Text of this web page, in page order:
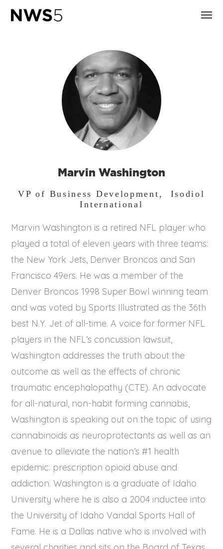
Marvin Washington
VP of Business Development, Isodiol
International
Marvin Washington is a retired NFL player who
played a total of eleven years with three teams:
the New York Jets, Denver Broncos and San
Francisco 49ers. He was a member of the
Denver Broncos 1998 Super Bowl winning team
and was voted by Sports Illustrated as the 36th
best N.Y. Jet of all-time. A voice for former NFL
players in the NFL’s concussion lawsuit,
Washington addresses the truth about the
outcome as well as the effects of chronic
traumatic encephalopathy (CTE). An advocate
for all-natural, non-habit forming cannabis,
Washington is speaking out on the topic of using
cannabinoids as neuroprotectants as well as an
avenue to alleviate the nation’s #1 health
epidemic: prescription opioid abuse and
addiction. Washington is a graduate of Idaho
University where he is also a 2004 inductee into
the University of Idaho Vandal Sports Hall of
Fame. He is a Dallas native who is involved with